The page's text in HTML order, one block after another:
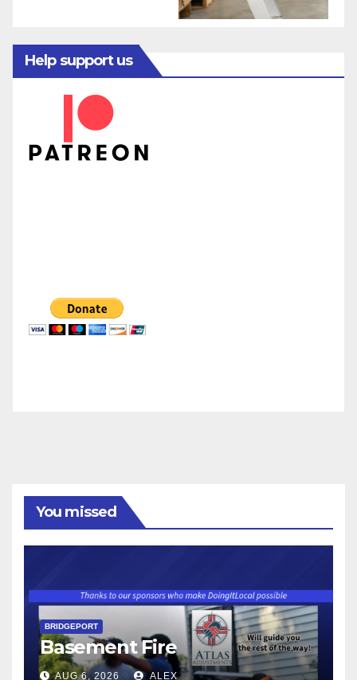
Help support us
You missed
BRIDGEPORT
Basement Fire
AUG 6, 2026 ALEX